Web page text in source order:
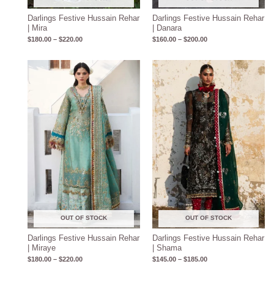
Darlings Festive Hussain Rehar
| Mira
$180.00 – $220.00
Darlings Festive Hussain Rehar
| Danara
$160.00 – $200.00
OUT OF STOCK
Darlings Festive Hussain Rehar
| Miraye
$180.00 – $220.00
Price
range:
$180.00
through
$220.00
OUT OF STOCK
Darlings Festive Hussain Rehar
| Shama
$145.00 – $185.00
Price
range:
$145.00
through
$185.00